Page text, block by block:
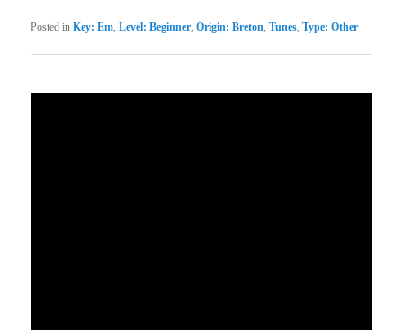
Posted in Key: Em ,Level: Beginner ,Origin: Breton ,Tunes ,Type: Other